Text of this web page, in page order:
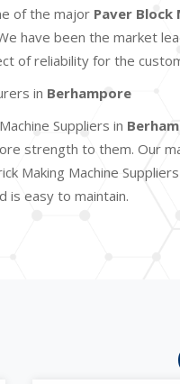
of the major Paver Block
have been the market
of reliability for the
in Berhampore
Suppliers in
strength to them. Our
Making Machine
is easy to maintain.